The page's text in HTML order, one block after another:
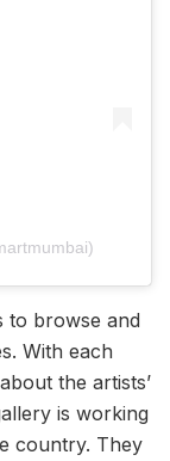
to browse and
With each
the artists’
is working
country. They